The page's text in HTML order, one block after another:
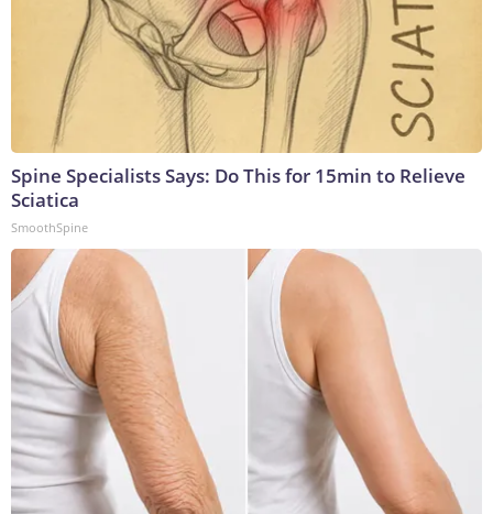
Spine Specialists Says: Do This for 15min to Relieve
Sciatica
SmoothSpine